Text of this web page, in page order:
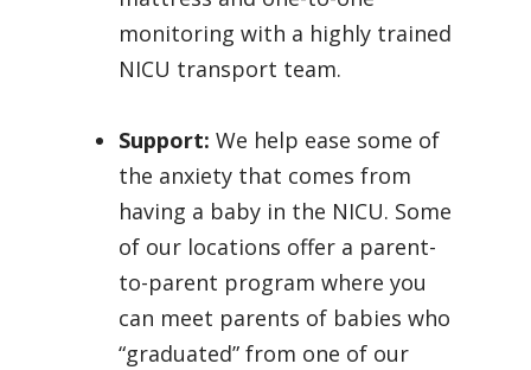
monitoring with a highly trained
NICU transport team.
Support: We help ease some of
the anxiety that comes from
having a baby in the NICU. Some
of our locations offer a parent-
to-parent program where you
can meet parents of babies who
“graduated” from one of our